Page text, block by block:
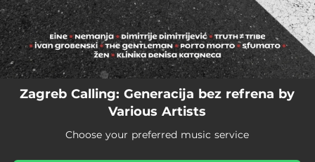
Ne ne ne ne
03:14
Plasma laser gun 10000
04:22
Opet gange
04:13
Mala snaga II
04:46
Zagreb Calling: Generacija bez refrena by
Various Artists
Choose your preferred music service